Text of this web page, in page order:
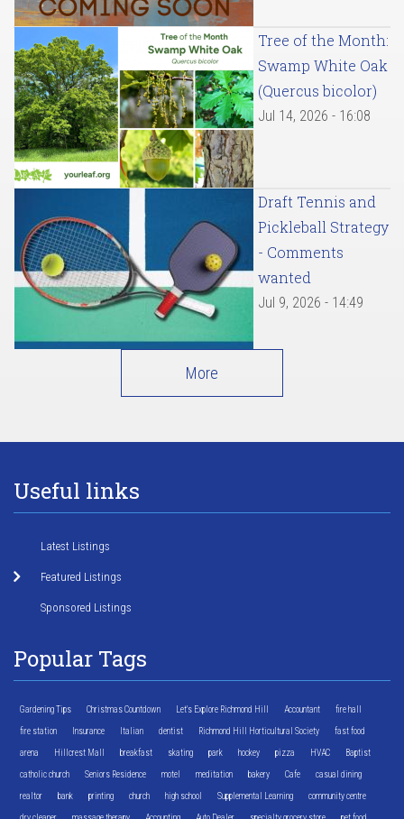
Tree of the Month:
Swamp White Oak
(Quercus bicolor)
Jul 14, 2026 - 16:08
Draft Tennis and
Pickleball Strategy
- Comments
wanted
Jul 9, 2026 - 14:49
More
Useful links
Latest Listings
Featured Listings
Sponsored Listings
Popular Tags
Gardening Tips Christmas Countdown Let's Explore Richmond Hill Accountant fire hall
fire station Insurance Italian dentist Richmond Hill Horticultural Society fast food
arena Hillcrest Mall breakfast skating park hockey pizza HVAC Baptist
catholic church Seniors Residence motel meditation bakery Cafe casual dining
realtor bank printing church high school Supplemental Learning community centre